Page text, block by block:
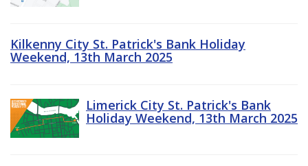
Kilkenny City St. Patrick's Bank Holiday
Weekend, 13th March 2025
Limerick City St. Patrick's Bank
Holiday Weekend, 13th March 2025